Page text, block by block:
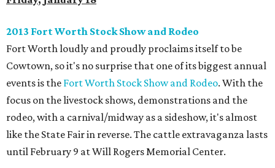
2013 Fort Worth Stock Show and Rodeo
Fort Worth loudly and proudly proclaims itself to be
Cowtown, so it's no surprise that one of its biggest annual
events is the Fort Worth Stock Show and Rodeo. With the
focus on the livestock shows, demonstrations and the
rodeo, with a carnival/midway as a sideshow, it's almost
like the State Fair in reverse. The cattle extravaganza lasts
until February 9 at Will Rogers Memorial Center.